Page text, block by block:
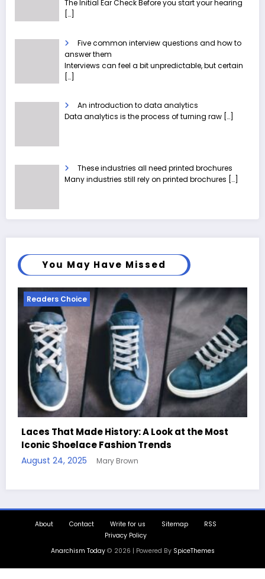
The Initial Ear Check Before you start your hearing
[…]
Five common interview questions and how to
answer them
Interviews can feel a bit unpredictable, but certain
[…]
An introduction to data analytics
Data analytics is the process of turning raw […]
These industries all need printed brochures
Many industries still rely on printed brochures […]
You May Have Missed
Readers Choice
Handcrafted Chess Sets with Personalized
Quotes
About Contact Write for us Sitemap
RSS